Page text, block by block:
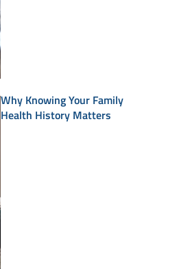
Why Knowing Your Family
Health History Matters